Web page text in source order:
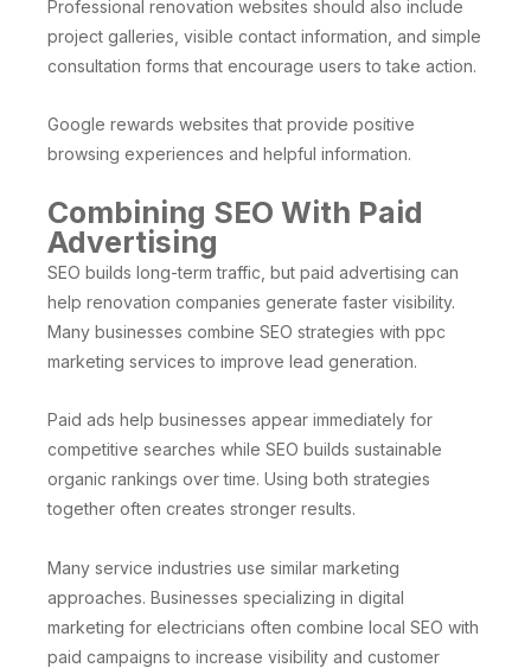
Professional renovation websites should also include
project galleries, visible contact information, and simple
consultation forms that encourage users to take action.
Google rewards websites that provide positive
browsing experiences and helpful information.
Combining SEO With Paid
Advertising
SEO builds long-term traffic, but paid advertising can
help renovation companies generate faster visibility.
Many businesses combine SEO strategies with ppc
marketing services to improve lead generation.
Paid ads help businesses appear immediately for
competitive searches while SEO builds sustainable
organic rankings over time. Using both strategies
together often creates stronger results.
Many service industries use similar marketing
approaches. Businesses specializing in digital
marketing for electricians often combine local SEO with
paid campaigns to increase visibility and customer